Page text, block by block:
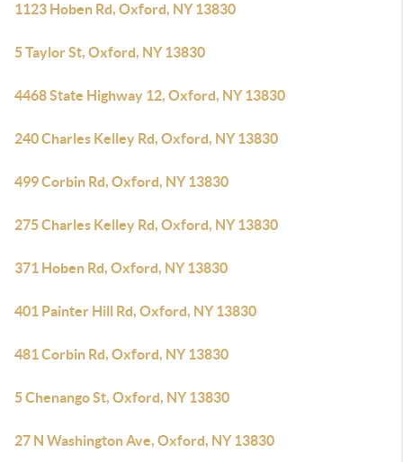
1123 Hoben Rd, Oxford, NY 13830
5 Taylor St, Oxford, NY 13830
4468 State Highway 12, Oxford, NY 13830
240 Charles Kelley Rd, Oxford, NY 13830
499 Corbin Rd, Oxford, NY 13830
275 Charles Kelley Rd, Oxford, NY 13830
371 Hoben Rd, Oxford, NY 13830
401 Painter Hill Rd, Oxford, NY 13830
481 Corbin Rd, Oxford, NY 13830
5 Chenango St, Oxford, NY 13830
27 N Washington Ave, Oxford, NY 13830